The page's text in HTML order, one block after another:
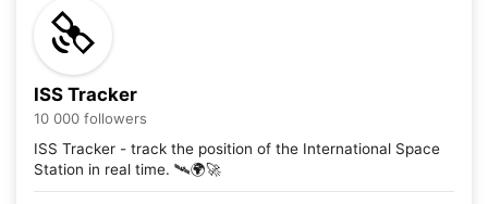
ISS Tracker
10 000 followers
ISS Tracker - track the position of the International Space
Station in real time. 🛰️🌍🚀